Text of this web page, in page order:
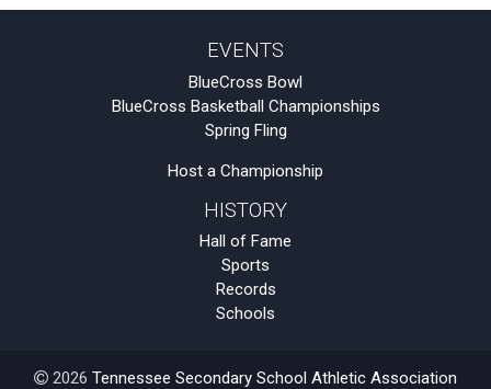
EVENTS
BlueCross Bowl
BlueCross Basketball Championships
Spring Fling
Host a Championship
HISTORY
Hall of Fame
Sports
Records
Schools
2026 Tennessee Secondary School Athletic Association